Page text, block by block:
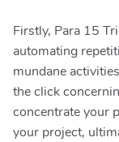
Firstly, Para 15
automating
mundane
the click
concentrate your
your project,